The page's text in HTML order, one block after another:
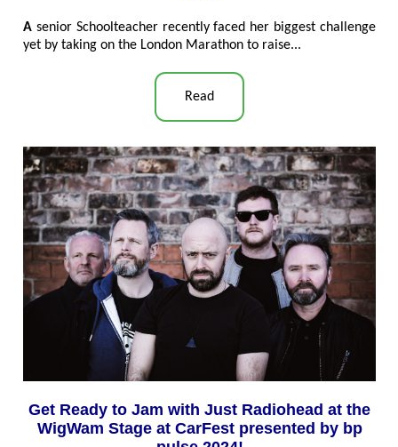
A senior Schoolteacher recently faced her biggest challenge
yet by taking on the London Marathon to raise...
Read
Get Ready to Jam with Just Radiohead at the
WigWam Stage at CarFest presented by bp